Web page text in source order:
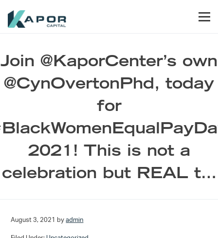
Join @KaporCenter’s own
@CynOvertonPhd, today
for
2021! This is not a
celebration but REAL t…
August 3, 2021 byadmin